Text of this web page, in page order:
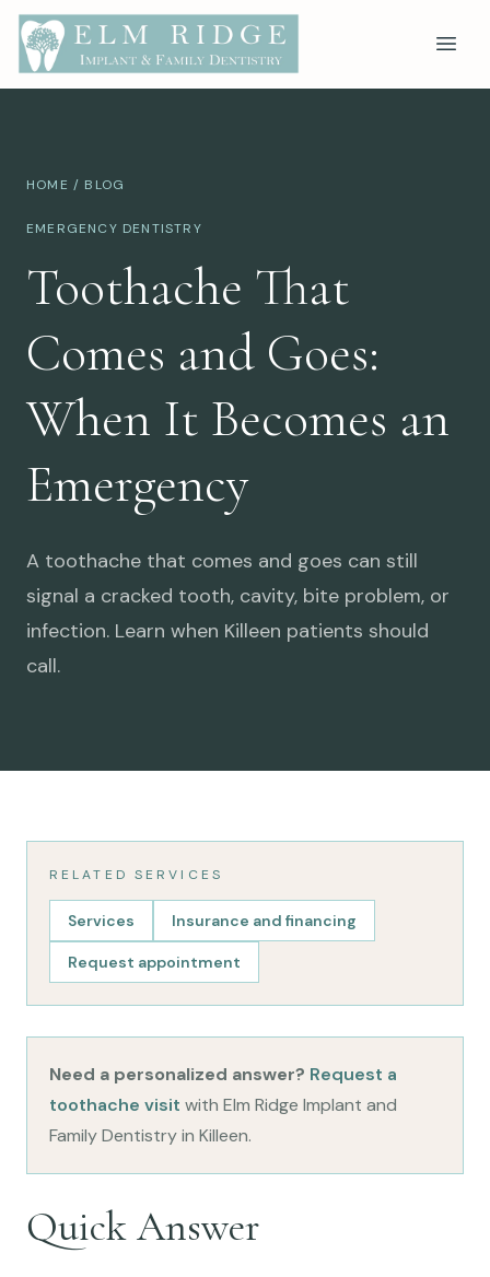
HOME / BLOG
EMERGENCY DENTISTRY
Toothache That
Comes and Goes:
When It Becomes an
Emergency
A toothache that comes and goes can still
signal a cracked tooth, cavity, bite problem, or
infection. Learn when Killeen patients should
call.
RELATED SERVICES
Services Insurance and financing
Request appointment
Need a personalized answer? Request a
toothache visit with Elm Ridge Implant and
Family Dentistry in Killeen.
Quick Answer